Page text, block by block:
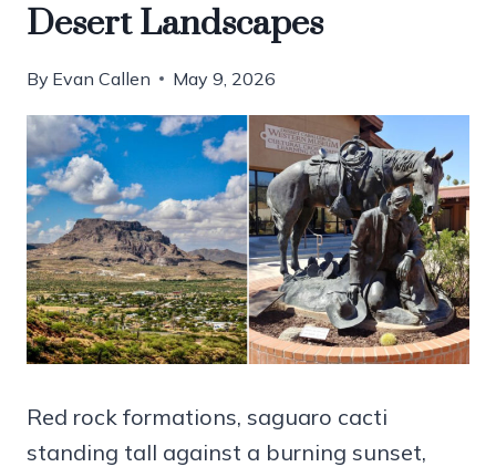
Desert Landscapes
By Evan Callen May 9, 2026
Red rock formations, saguaro cacti
standing tall against a burning sunset,